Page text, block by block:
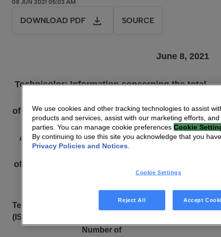
08 JUN 2021 05:03 AM
DOWNLOAD PDF SOURCE
June 8, 2021
Technicolor: Informationconcerning the total
of voting rights and shares, provided pursuant
to
Article L. 233-8IIof the French Commercial
Code and Article 223-16
of the General Regulations of the
marchés financiers
Technicolor Shares
(ISIN Code FR001
Number of
We use cookies and other tracking technologies to assist
products and services, assist with our marketing efforts,
parties. You can manage cookie preferences Cookie
By continuing to use this site you acknowledge that you
Privacy Policies and Notices
Cookie Settings
Reject All Accept